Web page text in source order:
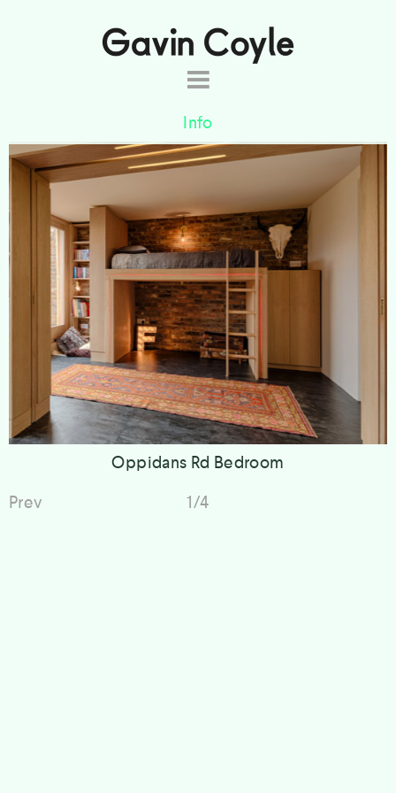
Commissions
Shop
Contact
Info
This loft conversion was designed for two
brothers. The space can be used as either one
room or subdivided using the sliding doors.
Oppidans Rd Bedroom
Prev 1/4